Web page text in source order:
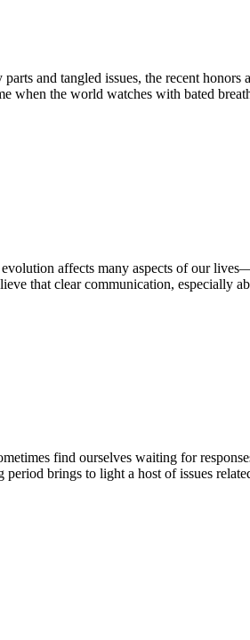
and tangled issues, the recent
when the world watches with bated
affects many aspects of our
that clear communication, especially
find ourselves waiting for
brings to light a host of issues